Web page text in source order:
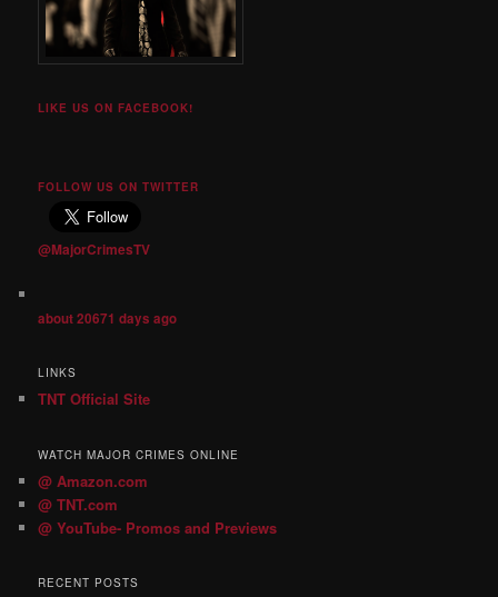
LIKE US ON FACEBOOK!
FOLLOW US ON TWITTER
@MajorCrimesTV
about 20671 days ago
LINKS
TNT Official Site
WATCH MAJOR CRIMES ONLINE
@ Amazon.com
@ TNT.com
@ YouTube- Promos and Previews
RECENT POSTS